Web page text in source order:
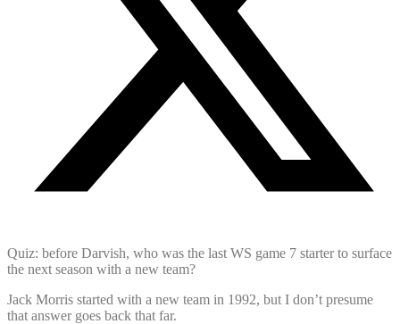
Quiz: before Darvish, who was the last WS game 7 starter to surface
the next season with a new team?
Jack Morris started with a new team in 1992, but I don’t presume
that answer goes back that far.